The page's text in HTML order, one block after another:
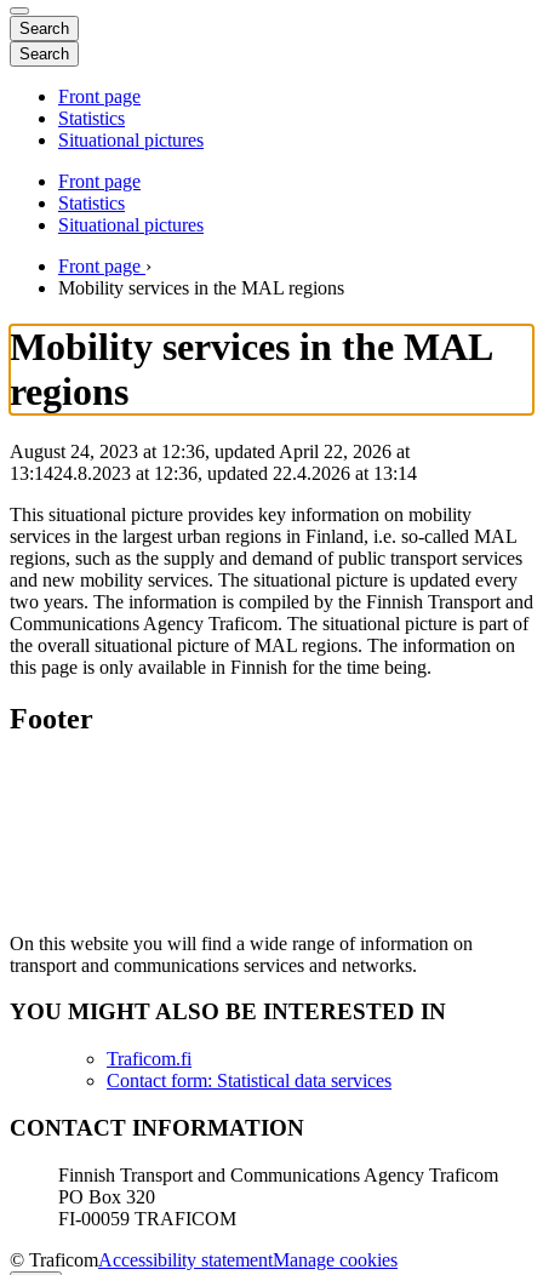
Search
Search
Front page
Statistics
Situational pictures
Front page
Statistics
Situational pictures
Front page ›
Mobility services in the MAL regions
Mobility services in the MAL
regions
August 24, 2023 at 12:36, updated April 22, 2026 at
13:1424.8.2023 at 12:36, updated 22.4.2026 at 13:14
This situational picture provides key information on mobility
services in the largest urban regions in Finland, i.e. so-called MAL
regions, such as the supply and demand of public transport services
and new mobility services. The situational picture is updated every
two years. The information is compiled by the Finnish Transport and
Communications Agency Traficom. The situational picture is part of
the overall situational picture of MAL regions. The information on
this page is only available in Finnish for the time being.
Footer
On this website you will find a wide range of information on
transport and communications services and networks.
YOU MIGHT ALSO BE INTERESTED IN
Traficom.fi
Contact form: Statistical data services
CONTACT INFORMATION
Finnish Transport and Communications Agency Traficom
PO Box 320
FI-00059 TRAFICOM
© TraficomAccessibility statementManage cookies